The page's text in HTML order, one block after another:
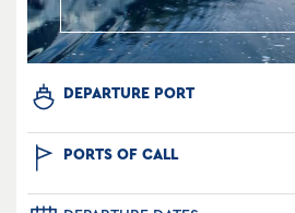
DEPARTURE PORT
PORTS OF CALL